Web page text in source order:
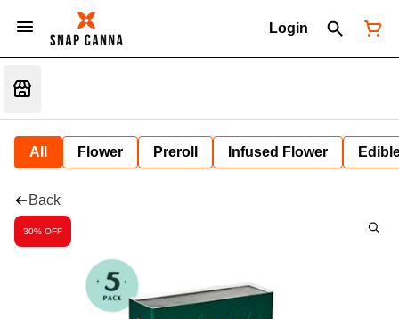
Login
All Flower Preroll Infused Flower
Back
30% OFF